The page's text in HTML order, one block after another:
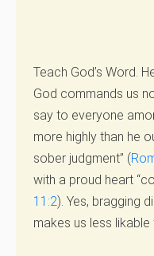
Teach God’s Word.
God commands us
say to everyone
more highly than he
sober judgment” (
with a proud heart
11:2). Yes, bragging
makes us less